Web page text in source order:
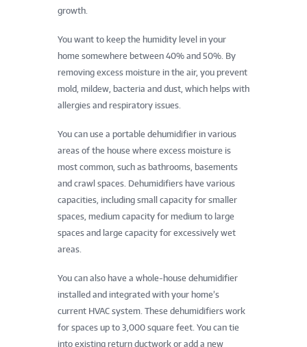
growth.
You want to keep the humidity level in your
home somewhere between 40% and 50%. By
removing excess moisture in the air, you prevent
mold, mildew, bacteria and dust, which helps with
allergies and respiratory issues.
You can use a portable dehumidifier in various
areas of the house where excess moisture is
most common, such as bathrooms, basements
and crawl spaces. Dehumidifiers have various
capacities, including small capacity for smaller
spaces, medium capacity for medium to large
spaces and large capacity for excessively wet
areas.
You can also have a whole-house dehumidifier
installed and integrated with your home’s
current HVAC system. These dehumidifiers work
for spaces up to 3,000 square feet. You can tie
into existing return ductwork or add a new